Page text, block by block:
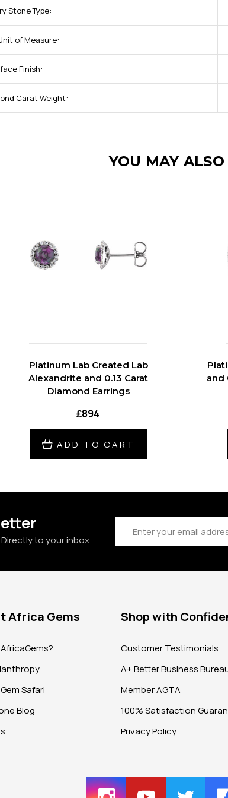
Stone Type:
of Measure:
Finish:
Carat Weight:
YOU MAY
Platinum Lab Created Lab
Alexandrite and 0.13 Carat
Diamond Earrings
₤894
ADD TO CART
and
to your inbox
Address
Africa Gems
Safari
Blog
Shop with
Customer Testimonials
A+ Better Business
Member AGTA
100% Satisfaction
Privacy Policy